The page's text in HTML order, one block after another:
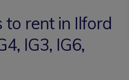
to rent in Ilford
IG3, IG6,